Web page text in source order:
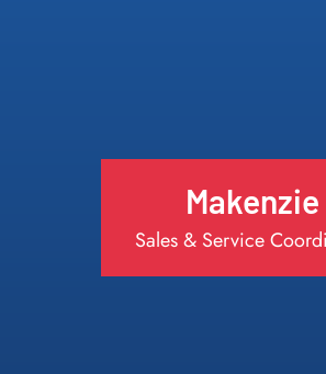
Makenzie
Sales & Service